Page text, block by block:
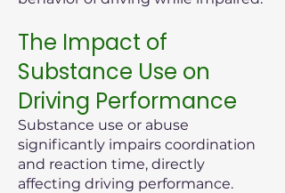
The Impact of
Substance Use on
Driving Performance
Substance use or abuse
significantly impairs coordination
and reaction time, directly
affecting driving performance.